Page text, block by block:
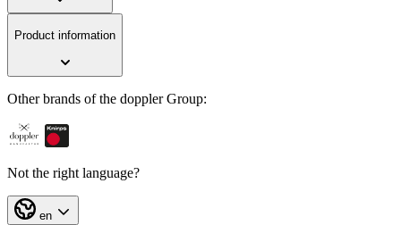
Product information
Other brands of the doppler Group:
Not the right language?
en